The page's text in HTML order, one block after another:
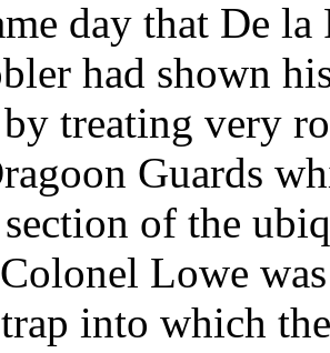
day that De
had shown
treating very
Guards
of the
Lowe
into which